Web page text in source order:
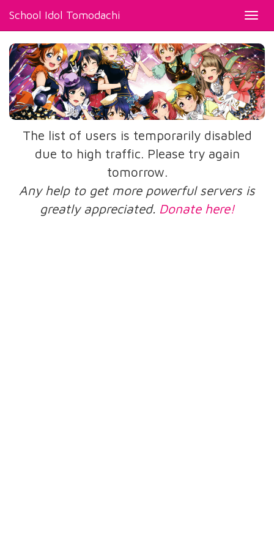
School Idol Tomodachi
The list of users is temporarily disabled
due to high traffic. Please try again
tomorrow.
Any help to get more powerful servers is
greatly appreciated. Donate here!